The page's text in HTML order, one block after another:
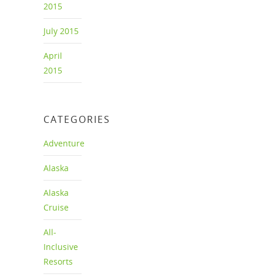
2015
July 2015
April
2015
CATEGORIES
Adventure
Alaska
Alaska
Cruise
All-
Inclusive
Resorts